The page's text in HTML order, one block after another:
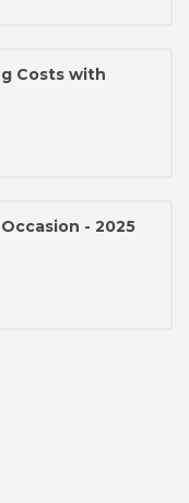
Costs with
- 2025